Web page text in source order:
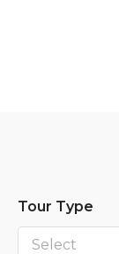
Tour Type
Select